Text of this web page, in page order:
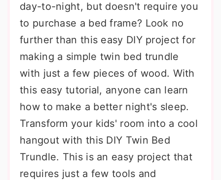
day-to-night, but doesn't require you
to purchase a bed frame? Look no
further than this easy DIY project for
making a simple twin bed trundle
with just a few pieces of wood. With
this easy tutorial, anyone can learn
how to make a better night's sleep.
Transform your kids' room into a cool
hangout with this DIY Twin Bed
Trundle. This is an easy project that
requires just a few tools and